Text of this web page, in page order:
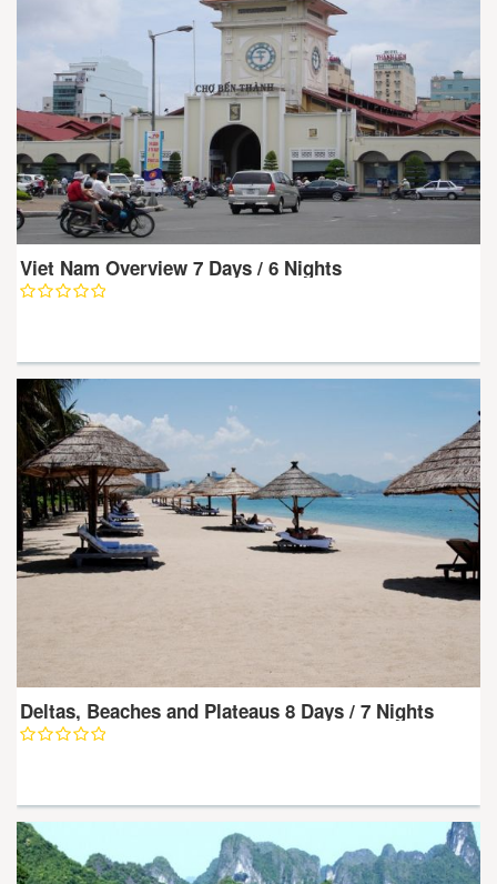
Viet Nam Overview 7 Days / 6 Nights
Deltas, Beaches and Plateaus 8 Days / 7 Nights